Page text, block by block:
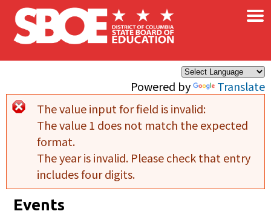
Skip to main content
Powered by Translate
×
Error message
The value input for field is invalid:
The value 1 does not match the expected
format.
The year is invalid. Please check that entry
includes four digits.
Events